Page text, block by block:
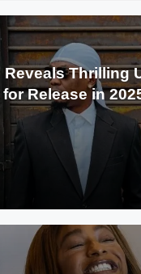
Reveals Thrilling
Release in